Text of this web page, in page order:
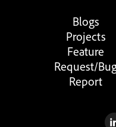
Blogs
Projects
Feature
Request/
Report